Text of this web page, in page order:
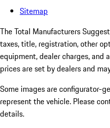
Sitemap
The Total Manufacturers
taxes, title, registration, other
equipment, dealer charges,
prices are set by dealers and
Some images are configurator-
represent the vehicle. Please
details.